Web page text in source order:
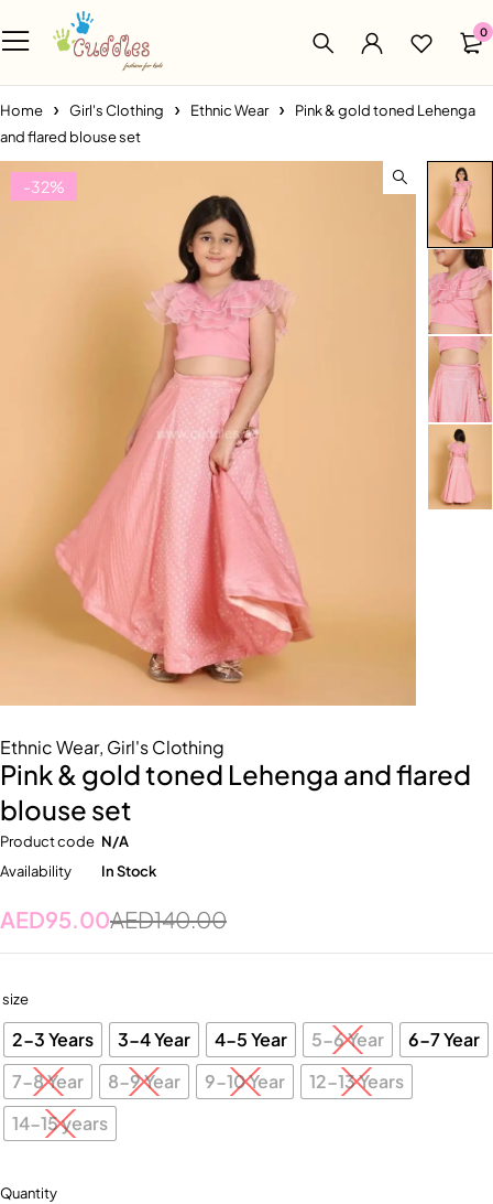
0
Home Girl's Clothing Ethnic Wear
Pink & gold toned Lehenga
and flared blouse set
-32%
Ethnic Wear, Girl's Clothing
Pink & gold toned Lehenga and flared
blouse set
Product code N/A
Availability
In Stock
AED140.00
AED95.00
size
2-3 Years 3-4 Year 4-5 Year 5-6 Year
6-7 Year
7-8 Year
8-9 Year 9-10 Year
12-13 Years
14-15 years
Quantity